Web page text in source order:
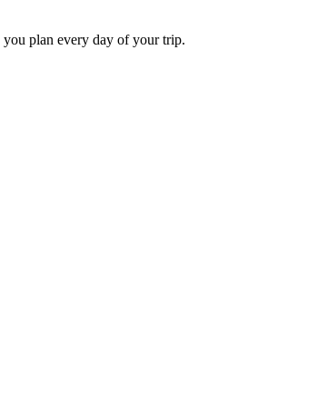
plan every day of your trip.